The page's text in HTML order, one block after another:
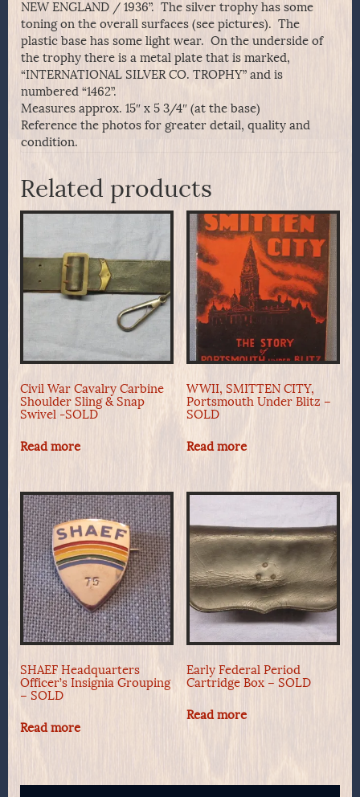
NEW ENGLAND / 1936”. The silver trophy has some
toning on the overall surfaces (see pictures). The
plastic base has some light wear. On the underside of
the trophy there is a metal plate that is marked,
“INTERNATIONAL SILVER CO. TROPHY” and is
numbered “1462”.
Measures approx. 15″ x 5 3/4″ (at the base)
Reference the photos for greater detail, quality and
condition.
Related products
Civil War Cavalry Carbine
Shoulder Sling & Snap
Swivel -SOLD
Read more
WWII, SMITTEN CITY,
Portsmouth Under Blitz –
SOLD
Read more
SHAEF Headquarters
Officer’s Insignia Grouping
– SOLD
Read more
Early Federal Period
Cartridge Box – SOLD
Read more